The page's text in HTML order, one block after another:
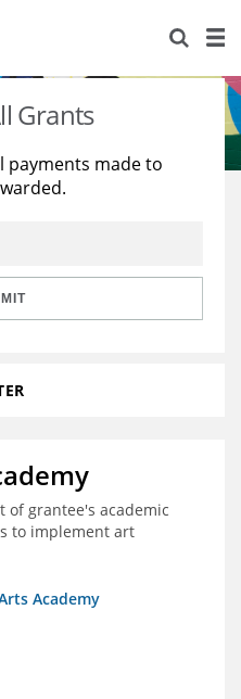
Grants
payments made to
of grantee's academic
to implement art
Academy